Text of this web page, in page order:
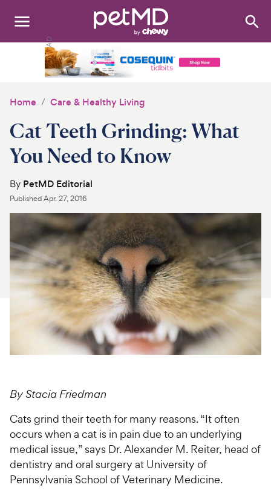
Search:
Medications
Discover
Product Reviews
Health Tools
About Us
For Vet Teams
Chat free with Chewy’s vet team
Home Care & Healthy Living
Cat Teeth Grinding: What
You Need to Know
By PetMD Editorial
PublishedApr. 27, 2016
By Stacia Friedman
Cats grind their teeth for many reasons. “It often
occurs when a cat is in pain due to an underlying
medical issue,” says Dr. Alexander M. Reiter, head of
dentistry and oral surgery at University of
Pennsylvania School of Veterinary Medicine.